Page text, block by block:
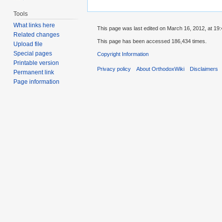
Tools
What links here
Related changes
Upload file
Special pages
Printable version
Permanent link
Page information
This page was last edited on March 16, 2012, at
This page has been accessed 186,434 times.
Copyright Information
Privacy policy About OrthodoxWiki Disclaimers